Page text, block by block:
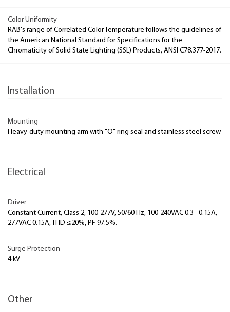
Color Uniformity
RAB's range of Correlated Color Temperature follows the guidelines of
the American National Standard for Specifications for the
Chromaticity of Solid State Lighting (SSL) Products, ANSI C78.377-2017.
Installation
Mounting
Heavy-duty mounting arm with "O" ring seal and stainless steel screw
Electrical
Driver
Constant Current, Class 2, 100-277V, 50/60 Hz, 100-240VAC 0.3 - 0.15A,
277VAC 0.15A, THD ≤20%, PF 97.5%.
Surge Protection
4 kV
Other